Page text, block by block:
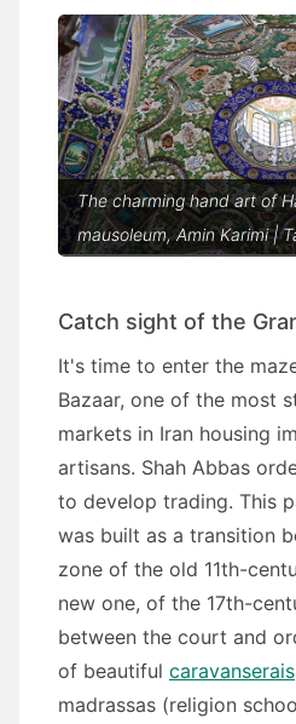
The charming hand art of
mausoleum, Amin Karimi |
Catch sight of the
It's time to enter the
Bazaar, one of the most
markets in Iran housing
artisans. Shah Abbas
to develop trading. This
was built as a transition
zone of the old 11th-
new one, of the 17th-
between the court and
of beautiful caravanserais
madrassas (religion